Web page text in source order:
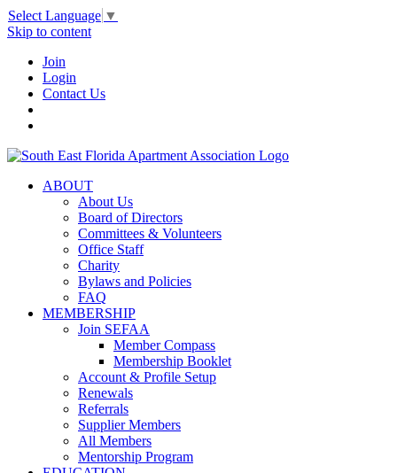
Select Language ▼
Skip to content
Join
Login
Contact Us
ABOUT
About Us
Board of Directors
Committees & Volunteers
Office Staff
Charity
Bylaws and Policies
FAQ
MEMBERSHIP
Join SEFAA
Member Compass
Membership Booklet
Account & Profile Setup
Renewals
Referrals
Supplier Members
All Members
Mentorship Program